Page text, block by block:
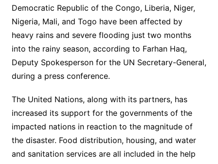
Democratic Republic of the Congo, Liberia, Niger,
Nigeria, Mali, and Togo have been affected by
heavy rains and severe flooding just two months
into the rainy season, according to Farhan Haq,
Deputy Spokesperson for the UN Secretary-General,
during a press conference.
The United Nations, along with its partners, has
increased its support for the governments of the
impacted nations in reaction to the magnitude of
the disaster. Food distribution, housing, and water
and sanitation services are all included in the help